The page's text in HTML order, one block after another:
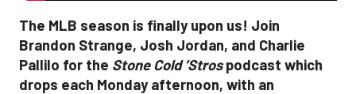
The MLB season is finally upon us! Join
Brandon Strange, Josh Jordan, and Charlie
Pallilo for the Stone Cold ‘Strospodcast which
drops each Monday afternoon, with an